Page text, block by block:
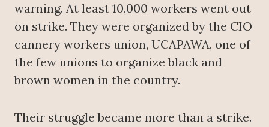
warning. At least 10,000 workers went out
on strike. They were organized by the CIO
cannery workers union, UCAPAWA, one of
the few unions to organize black and
brown women in the country.
Their struggle became more than a strike.